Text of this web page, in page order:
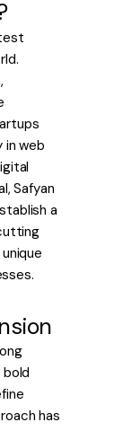
in web
Safyan
a
has